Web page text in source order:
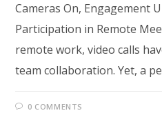
Cameras On, Engagement
Participation in Remote
remote work, video calls
team collaboration. Yet, a
0 COMMENTS